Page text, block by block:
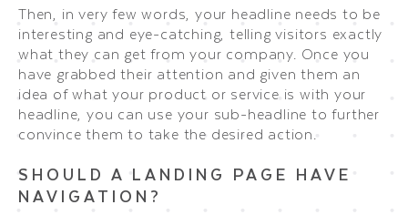
Then, in very few words, your headline needs to be
interesting and eye-catching, telling visitors exactly
what they can get from your company. Once you
have grabbed their attention and given them an
idea of what your product or service is with your
headline, you can use your sub-headline to further
convince them to take the desired action.
SHOULD A LANDING PAGE HAVE
NAVIGATION?